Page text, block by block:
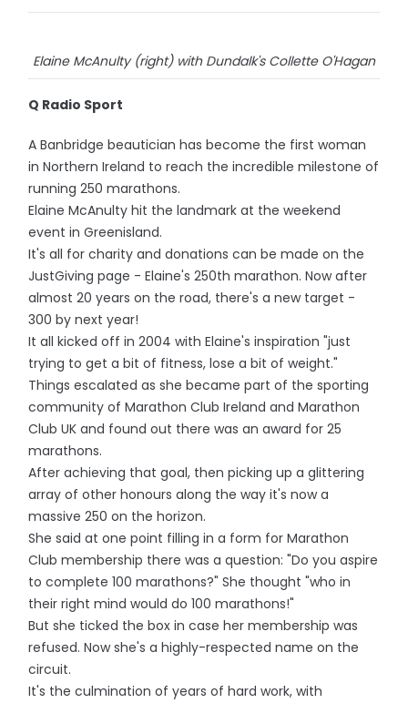
Elaine McAnulty (right) with Dundalk's Collette O'Hagan
Q Radio Sport
A Banbridge beautician has become the first woman
in Northern Ireland to reach the incredible milestone of
running 250 marathons.
Elaine McAnulty hit the landmark at the weekend
event in Greenisland.
It's all for charity and donations can be made on the
JustGiving page - Elaine's 250th marathon. Now after
almost 20 years on the road, there's a new target -
300 by next year!
It all kicked off in 2004 with Elaine's inspiration "just
trying to get a bit of fitness, lose a bit of weight."
Things escalated as she became part of the sporting
community of Marathon Club Ireland and Marathon
Club UK and found out there was an award for 25
marathons.
After achieving that goal, then picking up a glittering
array of other honours along the way it's now a
massive 250 on the horizon.
She said at one point filling in a form for Marathon
Club membership there was a question: "Do you aspire
to complete 100 marathons?" She thought "who in
their right mind would do 100 marathons!"
But she ticked the box in case her membership was
refused. Now she's a highly-respected name on the
circuit.
It's the culmination of years of hard work, with